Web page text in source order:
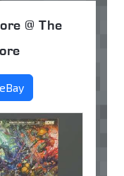
@ The